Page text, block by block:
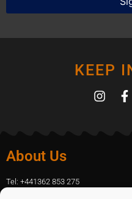
KEEP
About Us
Tel: +441362 853 275